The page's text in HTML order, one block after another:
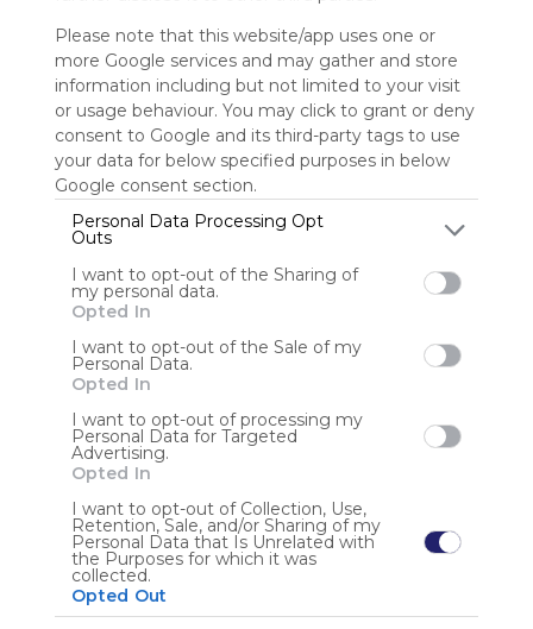
Please note that this website/app uses one or
more Google services and may gather and store
information including but not limited to your visit
or usage behaviour. You may click to grant or deny
consent to Google and its third-party tags to use
your data for below specified purposes in below
Google consent section.
Personal Data Processing Opt
Outs
I want to opt-out of the Sharing of
my personal data.
Opted In
I want to opt-out of the Sale of my
Personal Data.
Opted In
I want to opt-out of processing my
Personal Data for Targeted
Advertising.
Opted In
I want to opt-out of Collection, Use,
Retention, Sale, and/or Sharing of my
Personal Data that Is Unrelated with
the Purposes for which it was
collected.
Opted Out
0 Follower(s)
Last update: August 18th, 2025
Sign up to rate
Share Webmix Follow Webmix
Shopping Holiday
Widget Store
Anonymous user
Khởi Minh Group là đơn vị môi giới và phát triển bất động
sản uy tín, chuyên cung cấp các sản phẩm chất lượng,
pháp lý minh bạch và giá trị bền vững cho khách hàng.
Using
is free,